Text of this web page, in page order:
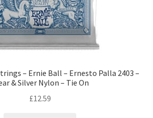
– Ernie Ball – Ernesto Palla 2403 –
& Silver Nylon – Tie On
£12.59